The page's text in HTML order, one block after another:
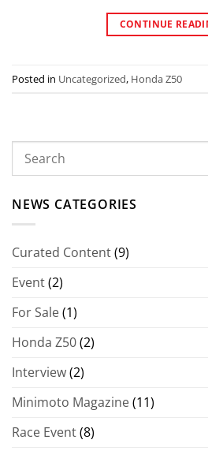
CONTINUE
Posted in Uncategorized, Honda Z50
NEWS CATEGORIES
Curated Content(9)
Event(2)
For Sale(1)
Honda Z50(2)
Interview(2)
Minimoto Magazine(11)
Race Event(8)